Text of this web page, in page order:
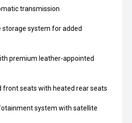
transmission
storage system for added
premium leather-appointed
front seats with heated rear seats
system with satellite